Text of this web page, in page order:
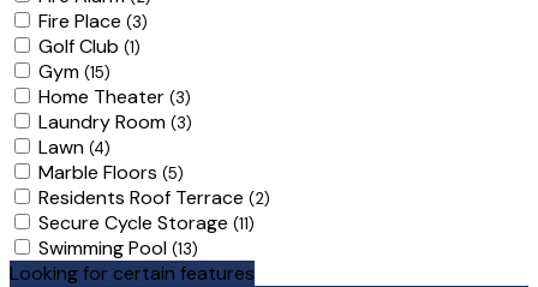
Fire Place (3)
Golf Club (1)
Gym (15)
Home Theater (3)
Laundry Room (3)
Lawn (4)
Marble Floors (5)
Residents Roof Terrace (2)
Secure Cycle Storage (11)
Swimming Pool (13)
Looking for certain features